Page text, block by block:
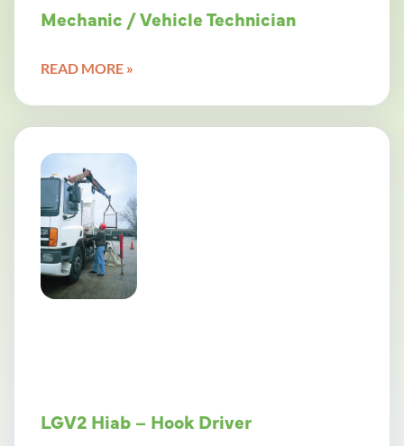
Mechanic / Vehicle Technician
READ MORE »
LGV2 Hiab – Hook Driver